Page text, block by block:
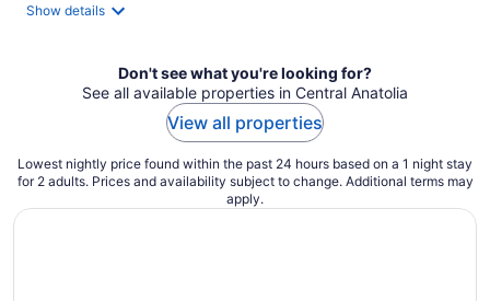
Show details
Don't see what you're looking for?
See all available properties in Central Anatolia
View all properties
Lowest nightly price found within the past 24 hours based on a 1 night stay
for 2 adults. Prices and availability subject to change. Additional terms may
apply.